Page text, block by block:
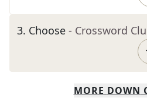
3. Choose - Crossword
MORE DOWN